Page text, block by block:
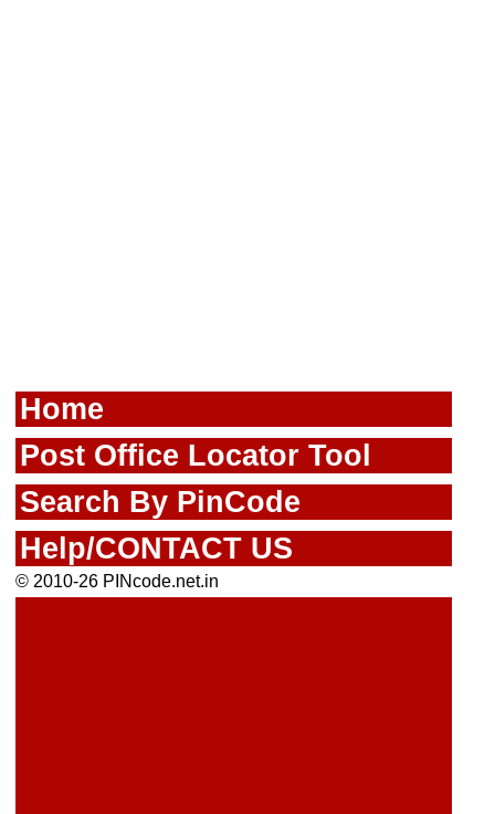
Home
Post Office Locator Tool
Search By PinCode
Help/CONTACT US
© 2010-26 PINcode.net.in